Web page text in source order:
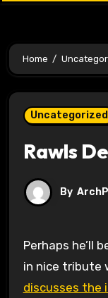
Home
Uncategorized
Rawls
By
Perhaps he’ll be behind the great veil now, but
in nice tribute
discusses the